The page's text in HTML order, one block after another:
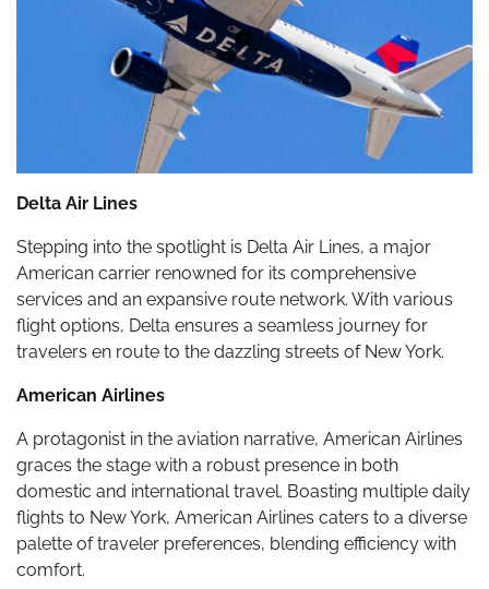
Delta Air Lines
Stepping into the spotlight is Delta Air Lines, a major
American carrier renowned for its comprehensive
services and an expansive route network. With various
flight options, Delta ensures a seamless journey for
travelers en route to the dazzling streets of New York.
American Airlines
A protagonist in the aviation narrative, American Airlines
graces the stage with a robust presence in both
domestic and international travel. Boasting multiple daily
flights to New York, American Airlines caters to a diverse
palette of traveler preferences, blending efficiency with
comfort.